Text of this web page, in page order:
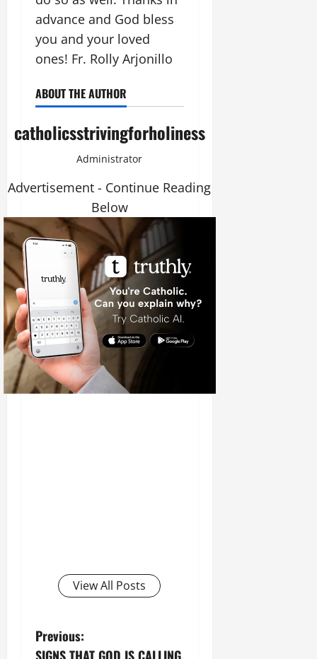
advance and God bless
you and your loved
ones! Fr. Rolly Arjonillo
ABOUT THE AUTHOR
catholicsstrivingforholiness
Administrator
Advertisement - Continue Reading
Below
View All Posts
P
Previous: